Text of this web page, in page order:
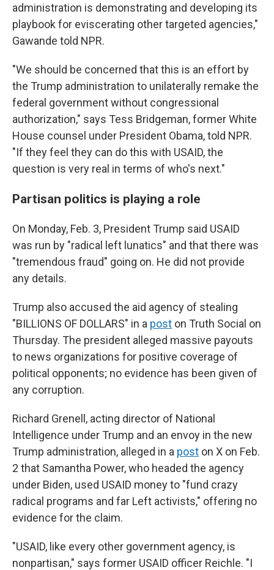
administration is demonstrating and developing its
playbook for eviscerating other targeted agencies,"
Gawande told NPR.
"We should be concerned that this is an effort by
the Trump administration to unilaterally remake the
federal government without congressional
authorization," says Tess Bridgeman, former White
House counsel under President Obama, told NPR.
"If they feel they can do this with USAID, the
question is very real in terms of who's next."
Partisan politics is playing a role
On Monday, Feb. 3, President Trump said USAID
was run by "radical left lunatics" and that there was
"tremendous fraud" going on. He did not provide
any details.
Trump also accused the aid agency of stealing
"BILLIONS OF DOLLARS" in a post on Truth Social on
Thursday. The president alleged massive payouts
to news organizations for positive coverage of
political opponents; no evidence has been given of
any corruption.
Richard Grenell, acting director of National
Intelligence under Trump and an envoy in the new
Trump administration, alleged in a post on X on Feb.
2 that Samantha Power, who headed the agency
under Biden, used USAID money to "fund crazy
radical programs and far Left activists," offering no
evidence for the claim.
"USAID, like every other government agency, is
nonpartisan," says former USAID officer Reichle. "I